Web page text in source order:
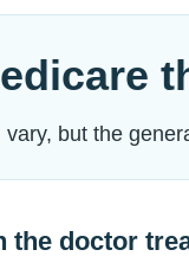
but the
the doctor